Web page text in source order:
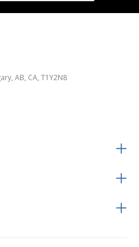
AB, CA, T1Y2N8